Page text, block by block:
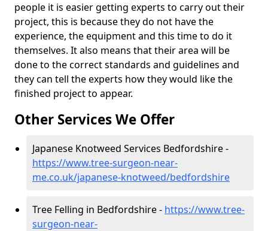
people it is easier getting experts to carry out their
project, this is because they do not have the
experience, the equipment and this time to do it
themselves. It also means that their area will be
done to the correct standards and guidelines and
they can tell the experts how they would like the
finished project to appear.
Other Services We Offer
Japanese Knotweed Services Bedfordshire -
https://www.tree-surgeon-near-
me.co.uk/japanese-knotweed/bedfordshire
Tree Felling in Bedfordshire - https://www.tree-
surgeon-near-